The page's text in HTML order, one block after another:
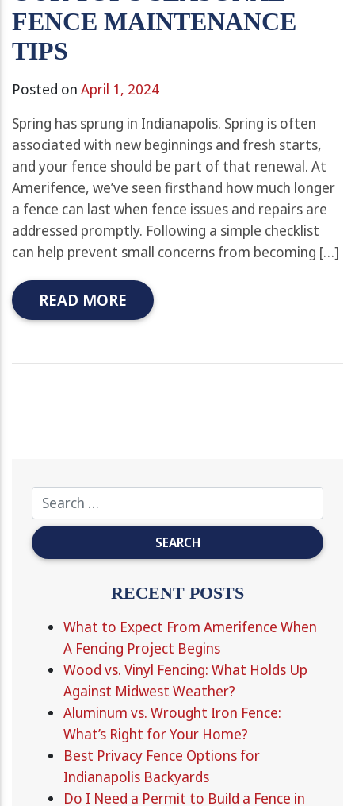
FENCE MAINTENANCE
TIPS
Posted on April 1, 2024
Spring has sprung in Indianapolis. Spring is often
associated with new beginnings and fresh starts,
and your fence should be part of that renewal. At
Amerifence, we’ve seen firsthand how much longer
a fence can last when fence issues and repairs are
addressed promptly. Following a simple checklist
can help prevent small concerns from becoming […]
READ MORE
RECENT POSTS
What to Expect From Amerifence When
A Fencing Project Begins
Wood vs. Vinyl Fencing: What Holds Up
Against Midwest Weather?
Aluminum vs. Wrought Iron Fence:
What’s Right for Your Home?
Best Privacy Fence Options for
Indianapolis Backyards
Do I Need a Permit to Build a Fence in